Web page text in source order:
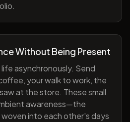
Without Being Present
asynchronously. Send
your walk to work, the
at the store. These small
awareness—the
into each other's days